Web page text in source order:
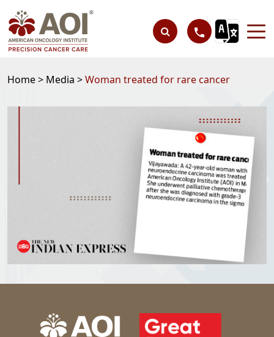
Home > Media >Woman treated for rare cancer